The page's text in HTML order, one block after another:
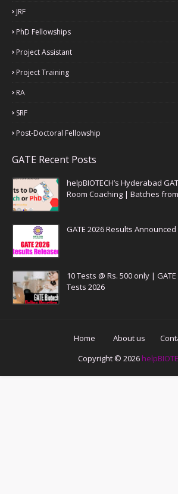
JRF
PhD Fellowships
Project Assistant
Project Training
RA
SRF
Post-Doctoral Fellowship
GATE Recent Posts
helpBIOTECH’s Hyderabad
Room Coaching | Batches
GATE 2026 Results
10 Tests @ Rs. 500 only | GATE
Tests 2026
Home About us
Copyright © 2026